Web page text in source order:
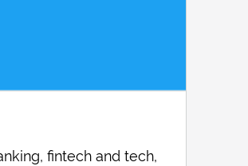
fintech and tech,